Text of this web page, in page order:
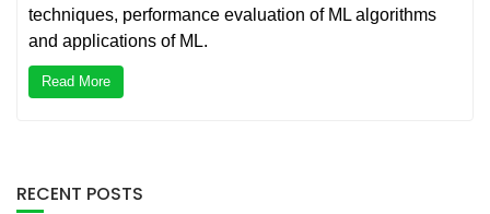
techniques, performance evaluation of ML algorithms
and applications of ML.
Read More
RECENT POSTS